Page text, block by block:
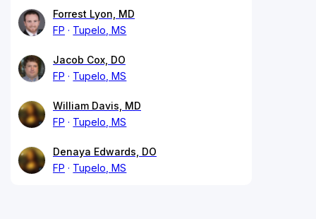
Forrest Lyon, MD
FP
Tupelo, MS
Jacob Cox, DO
FP
Tupelo, MS
William Davis, MD
FP
Tupelo, MS
Denaya Edwards, DO
FP
Tupelo, MS